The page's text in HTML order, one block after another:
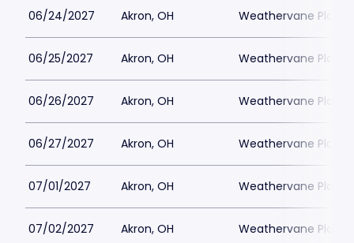
06/24/2027 Akron, OH Weathervane
06/25/2027 Akron, OH Weathervane
06/26/2027 Akron, OH Weathervane
06/27/2027 Akron, OH Weathervane
07/01/2027 Akron, OH Weathervane
07/02/2027 Akron, OH Weathervane